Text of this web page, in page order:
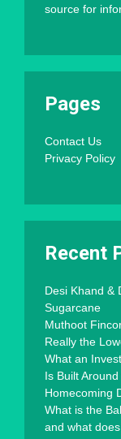
source for
Pages
Contact Us
Privacy Policy
Recent
Desi Khand &
Sugarcane
Muthoot
Really the
What an
Is Built
Homecoming
What is the
and what